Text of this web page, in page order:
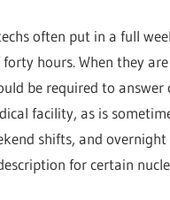
often put in a full
hours. When they
be required to answer
facility, as is
shifts, and
for certain